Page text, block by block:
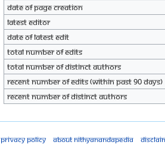
Date of page creation
Latest editor
Date of latest edit
Total number of edits
Total number of distinct authors
Recent number of edits (within past 90 days)
Recent number of distinct authors
Privacy policy About Nithyanandapedia